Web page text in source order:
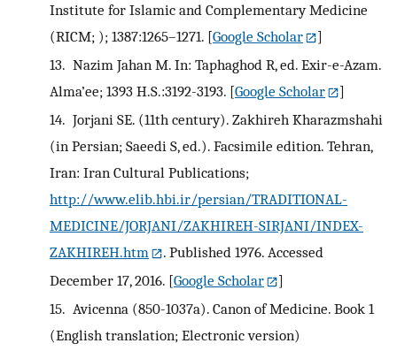
Institute for Islamic and Complementary Medicine
(RICM; ); 1387:1265–1271. [Google Scholar
]
13. Nazim Jahan M. In: Taphaghod R, ed. Exir-e-Azam.
Alma’ee; 1393 H.S.:3192-3193. [Google Scholar
]
14. Jorjani SE. (11th century). Zakhireh Kharazmshahi
(in Persian; Saeedi S, ed.). Facsimile edition. Tehran,
Iran: Iran Cultural Publications;
http://www.elib.hbi.ir/persian/TRADITIONAL-
MEDICINE/JORJANI/ZAKHIREH-SIRJANI/INDEX-
ZAKHIREH.htm
. Published 1976. Accessed
December 17, 2016. [Google Scholar
]
15. Avicenna (850-1037a). Canon of Medicine. Book 1
(English translation; Electronic version)